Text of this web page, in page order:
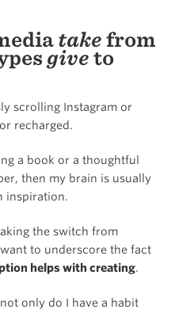
take from
give to
scrolling Instagram or
recharged.
a book or a thoughtful
then my brain is usually
inspiration.
the switch from
to underscore the fact
helps with creating.
only do I have a habit